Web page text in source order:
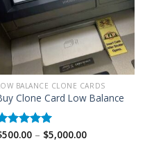
BALANCE CLONE CARDS
Clone Card Low Balance
5.00
500.00 – $5,000.00Price
range: